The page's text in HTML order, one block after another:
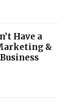
Have a
&